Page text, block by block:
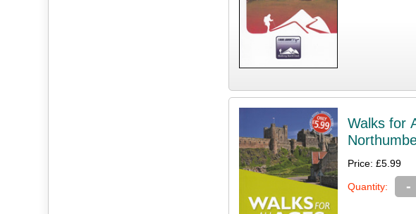
Walks for
Price: £5.99
Quantity: -